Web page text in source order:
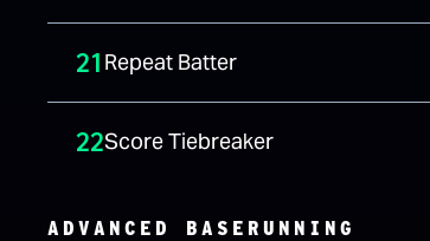
21 Repeat Batter
22Score Tiebreaker
ADVANCED BASERUNNING